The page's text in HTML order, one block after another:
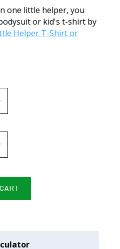
one little helper, you
or kid's t-shirt by
Helper T-Shirt or